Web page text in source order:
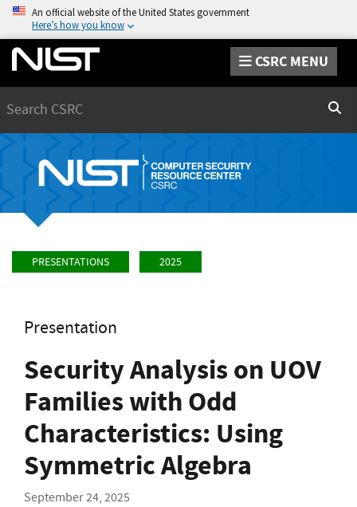
An official website of the United States government
Here’s how you know
CSRC MENU
PRESENTATIONS 2025
Presentation
Security Analysis on UOV
Families with Odd
Characteristics: Using
Symmetric Algebra
September 24, 2025